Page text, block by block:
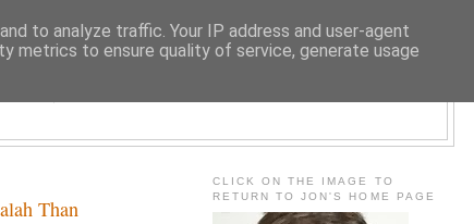
Than
CLICK ON THE IMAGE TO
RETURN TO JON'S HOME PAGE
to analyze traffic. Your IP address and user-agent
metrics to ensure quality of service, generate usage